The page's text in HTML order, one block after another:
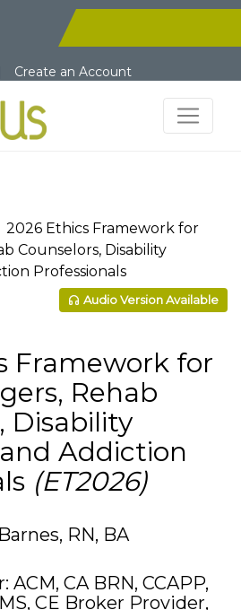
Create an Account
2026 Ethics Framework for
Counselors, Disability
Professionals
Audio Version Available
Framework for
Rehab
Disability
Addiction
(ET2026)
RN, BA
CA BRN, CCAPP,
CE Broker Provider,